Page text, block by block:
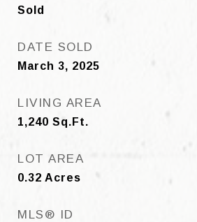
Sold
DATE SOLD
March 3, 2025
LIVING AREA
1,240 Sq.Ft.
LOT AREA
0.32 Acres
MLS® ID